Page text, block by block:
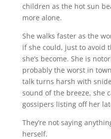
children as the hot sun
more alone.
She walks faster as the
if she could, just to avoid
she’s become. She is
probably the worst in
talk turns harsh with
sound of the breeze, she
gossipers listing off her
They’re not saying
herself.